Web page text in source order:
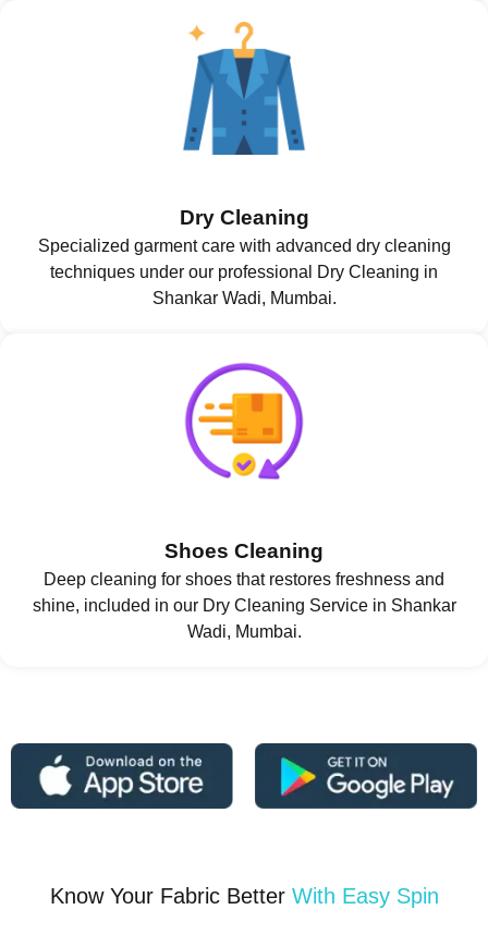
Dry Cleaning
Specialized garment care with advanced dry cleaning
techniques under our professional Dry Cleaning in
Shankar Wadi, Mumbai.
Shoes Cleaning
Deep cleaning for shoes that restores freshness and
shine, included in our Dry Cleaning Service in Shankar
Wadi, Mumbai.
Know Your Fabric Better With Easy Spin